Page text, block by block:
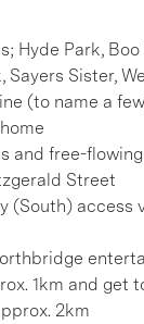
Hyde Park, Boo
Sayers Sister,
(to name a
and free-
Street
(South) access
1km and get
2km